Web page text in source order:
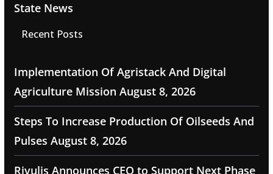
State News
Recent Posts
Implementation Of Agristack And Digital
Agriculture Mission August 8, 2026
Steps To Increase Production Of Oilseeds And
Pulses August 8, 2026
Rivulis Announces CEO to Support Next Phase